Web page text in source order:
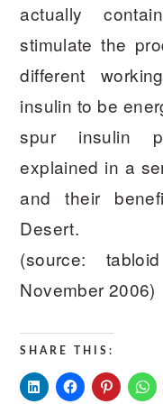
actually
stimulate the
different
insulin to be
spur insulin
explained in a
and their
Desert.
(source:
November 2006)
SHARE THIS: